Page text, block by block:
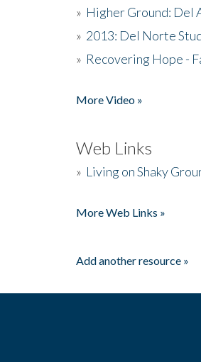
» Higher Ground: Del
» 2013: Del Norte
» Recovering Hope -
More Video »
Web Links
» Living on Shaky
More Web Links »
Add another resource »